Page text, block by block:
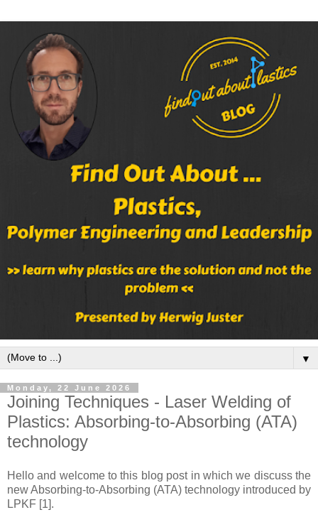
▼
Monday, 22 June 2026
Joining Techniques - Laser Welding of
Plastics: Absorbing-to-Absorbing (ATA)
technology
Hello and welcome to this blog post in which we discuss the
new Absorbing-to-Absorbing (ATA) technology introduced by
LPKF [1].